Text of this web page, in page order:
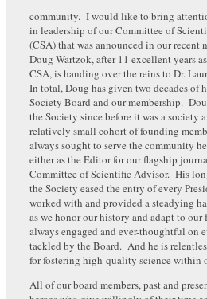
community. I would like to bring
in leadership of our Committee of
(CSA) that was announced in our recent
Doug Wartzok, after 11 excellent years
CSA, is handing over the reins to Dr.
In total, Doug has given two decades of
Society Board and our membership.
the Society since before it was a society
relatively small cohort of founding
always sought to serve the community
either as the Editor for our flagship
Committee of Scientific Advisor. His
the Society eased the entry of every
worked with and provided a steadying
as we honor our history and adapt to
always engaged and ever-thoughtful on
tackled by the Board. And he is
for fostering high-quality science
All of our board members, past and